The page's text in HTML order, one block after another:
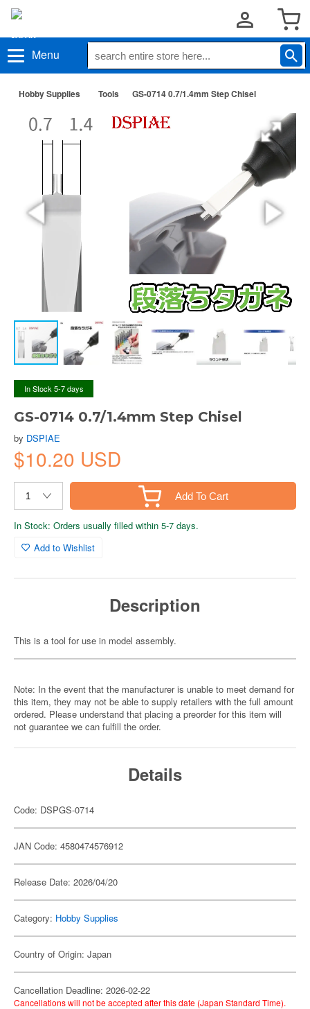
Menu
Hobby Supplies Tools GS-0714 0.7/1.4mm Step Chisel
In Stock 5-7 days
GS-0714 0.7/1.4mm Step Chisel
by DSPIAE
$10.20 USD
Add To Cart
In Stock: Orders usually filled within 5-7 days.
Add to Wishlist
Description
This is a tool for use in model assembly.
Note: In the event that the manufacturer is unable to meet demand for
this item, they may not be able to supply retailers with the full amount
ordered. Please understand that placing a preorder for this item will
not guarantee we can fulfill the order.
Details
Code: DSPGS-0714
JAN Code: 4580474576912
Release Date: 2026/04/20
Category: Hobby Supplies
Country of Origin: Japan
Cancellation Deadline: 2026-02-22
Cancellations will not be accepted after this date (Japan Standard Time).